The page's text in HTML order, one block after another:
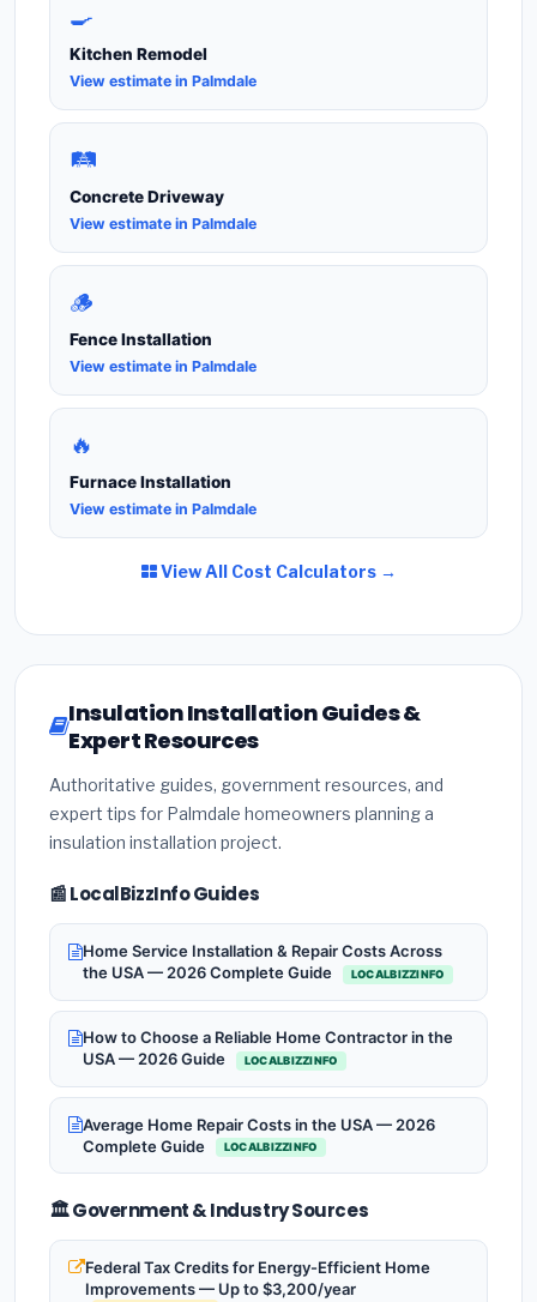
🍳
Kitchen Remodel
View estimate in Palmdale
🛤️
Concrete Driveway
View estimate in Palmdale
🪵
Fence Installation
View estimate in Palmdale
🔥
Furnace Installation
View estimate in Palmdale
View All Cost Calculators →
Insulation Installation Guides &
Expert Resources
Authoritative guides, government resources, and
expert tips for Palmdale homeowners planning a
insulation installation project.
📰 LocalBizzInfo Guides
Home Service Installation & Repair Costs Across
the USA — 2026 Complete Guide
LOCALBIZZINFO
How to Choose a Reliable Home Contractor in the
USA — 2026 Guide
LOCALBIZZINFO
Average Home Repair Costs in the USA — 2026
Complete Guide
LOCALBIZZINFO
🏛️ Government & Industry Sources
Federal Tax Credits for Energy-Efficient Home
Improvements — Up to $3,200/year